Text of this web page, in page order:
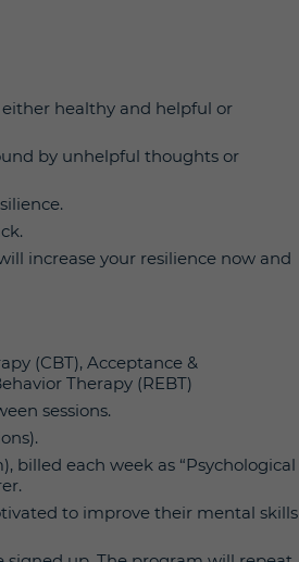
healthy and helpful or
by unhelpful thoughts or
increase your resilience now and
(CBT), Acceptance &
Therapy (REBT)
sessions.
billed each week as “Psychological
to improve their mental skills